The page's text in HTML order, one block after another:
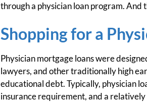
through a physician loan program. And
Shopping for a
Physician mortgage loans were
lawyers, and other traditionally high
educational debt. Typically, physician
insurance requirement, and a